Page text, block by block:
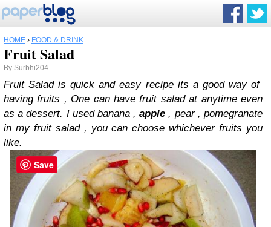
HOME › FOOD & DRINK
Fruit Salad
By Surbhi204
Fruit Salad is quick and easy recipe its a good way of
having fruits , One can have fruit salad at anytime even
as a dessert. I used banana ,apple , pear , pomegranate
in my fruit salad , you can choose whichever fruits you
like.
Save